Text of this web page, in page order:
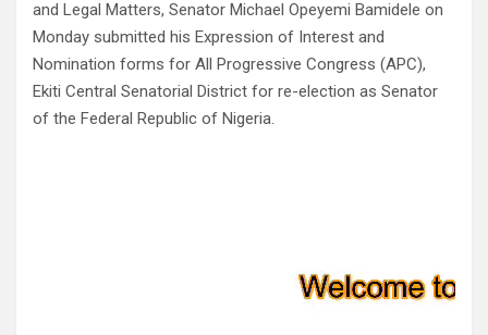
and Legal Matters, Senator Michael Opeyemi Bamidele on
Monday submitted his Expression of Interest and
Nomination forms for All Progressive Congress (APC),
Ekiti Central Senatorial District for re-election as Senator
of the Federal Republic of Nigeria.